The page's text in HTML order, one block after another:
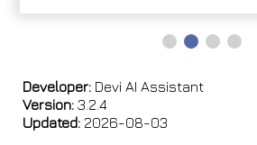
Developer: Devi AI Assistant
Version: 3.2.4
Updated: 2026-08-03